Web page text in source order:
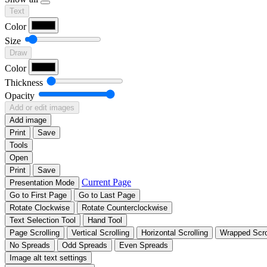
Text
Color
Size
Draw
Color
Thickness
Opacity
Add or edit images
Add image
Print
Save
Tools
Open
Print
Save
Presentation Mode
Current Page
Go to First Page
Go to Last Page
Rotate Clockwise
Rotate Counterclockwise
Text Selection Tool
Hand Tool
Page Scrolling
Vertical Scrolling Horizontal Scrolling
Wrapped
No Spreads
Odd Spreads
Even Spreads
Image alt text settings